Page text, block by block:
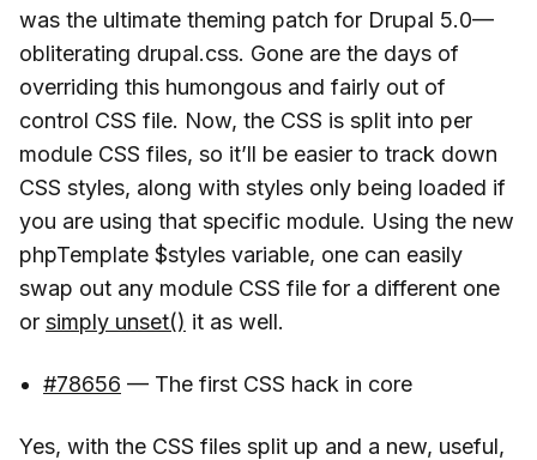
was the ultimate theming patch for Drupal 5.0—
obliterating drupal.css. Gone are the days of
overriding this humongous and fairly out of
control CSS file. Now, the CSS is split into per
module CSS files, so it’ll be easier to track down
CSS styles, along with styles only being loaded if
you are using that specific module. Using the new
phpTemplate $styles variable, one can easily
swap out any module CSS file for a different one
or simply unset() it as well.
#78656 — The first CSS hack in core
Yes, with the CSS files split up and a new, useful,